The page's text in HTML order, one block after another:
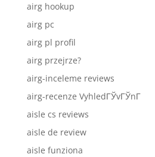
airg hookup
airg pc
airg pl profil
airg przejrze?
airg-inceleme reviews
airg-recenze VyhledГЎvГЎnГ­
aisle cs reviews
aisle de review
aisle funziona